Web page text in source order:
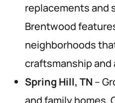
replacements and
Brentwood
neighborhoods
craftsmanship
Spring Hill, TN –
and family homes.